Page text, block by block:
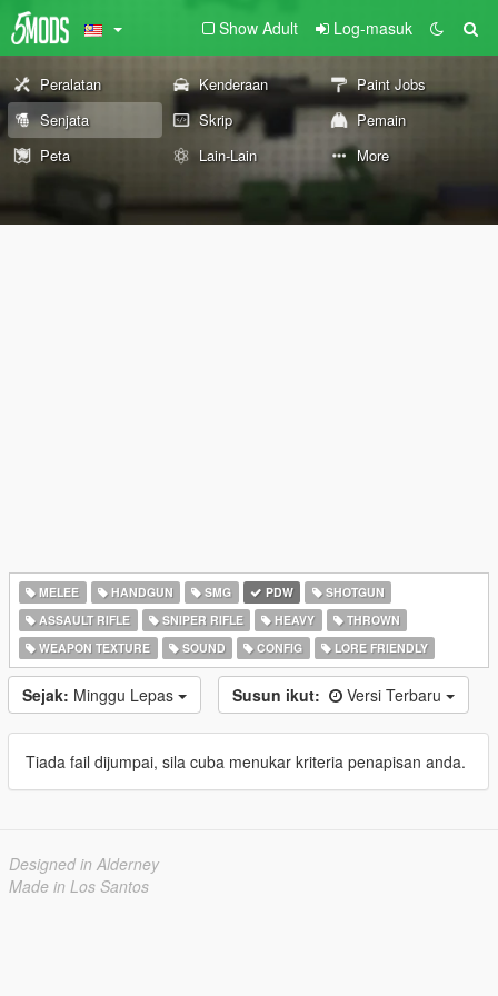
Show Adult Log-masuk
Peralatan Kenderaan
Paint Jobs
Senjata
Skrip
Pemain
Peta
Lain-Lain More
MELEE HANDGUN SMG PDW
SHOTGUN
ASSAULT RIFLE
SNIPER RIFLE HEAVY
THROWN
WEAPON TEXTURE
SOUND CONFIG LORE FRIENDLY
Sejak: Minggu Lepas Susun ikut: Versi Terbaru
Tiada fail dijumpai, sila cuba menukar kriteria penapisan anda.
Designed in Alderney
Made in Los Santos